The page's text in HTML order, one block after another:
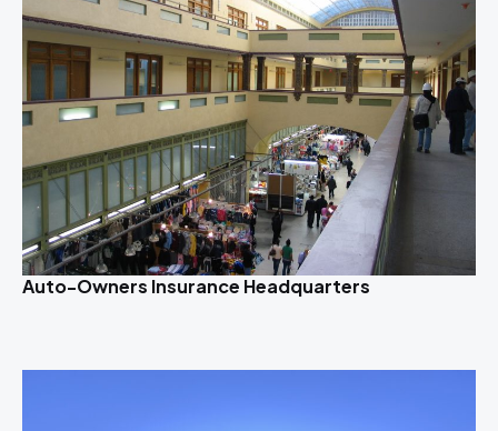
Auto-Owners Insurance Headquarters